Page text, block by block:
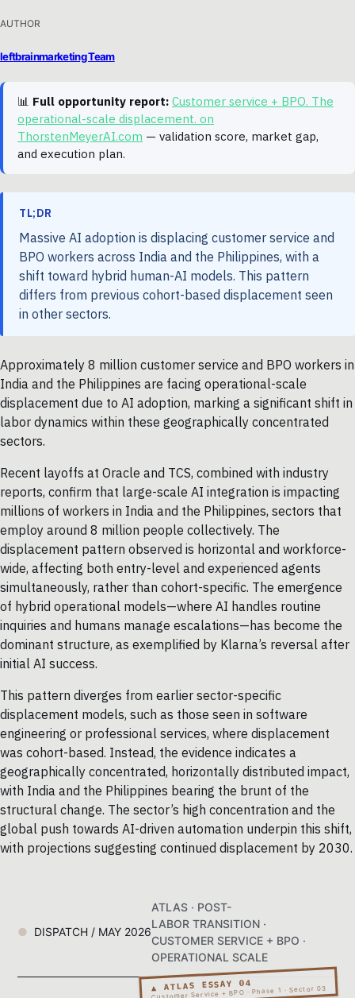
AUTHOR
leftbrainmarketing Team
📊 Full opportunity report: Customer service + BPO. The
operational-scale displacement. on
ThorstenMeyerAI.com — validation score, market gap,
and execution plan.
TL;DR
Massive AI adoption is displacing customer service and
BPO workers across India and the Philippines, with a
shift toward hybrid human-AI models. This pattern
differs from previous cohort-based displacement seen
in other sectors.
Approximately 8 million customer service and BPO workers in
India and the Philippines are facing operational-scale
displacement due to AI adoption, marking a significant shift in
labor dynamics within these geographically concentrated
sectors.
Recent layoffs at Oracle and TCS, combined with industry
reports, confirm that large-scale AI integration is impacting
millions of workers in India and the Philippines, sectors that
employ around 8 million people collectively. The
displacement pattern observed is horizontal and workforce-
wide, affecting both entry-level and experienced agents
simultaneously, rather than cohort-specific. The emergence
of hybrid operational models—where AI handles routine
inquiries and humans manage escalations—has become the
dominant structure, as exemplified by Klarna’s reversal after
initial AI success.
This pattern diverges from earlier sector-specific
displacement models, such as those seen in software
engineering or professional services, where displacement
was cohort-based. Instead, the evidence indicates a
geographically concentrated, horizontally distributed impact,
with India and the Philippines bearing the brunt of the
structural change. The sector’s high concentration and the
global push towards AI-driven automation underpin this shift,
with projections suggesting continued displacement by 2030.
DISPATCH / MAY 2026
ATLAS · POST-
LABOR TRANSITION ·
CUSTOMER SERVICE + BPO ·
OPERATIONAL SCALE
▲ ATLAS ESSAY 04
Customer Service + BPO · Phase 1 · Sector 03